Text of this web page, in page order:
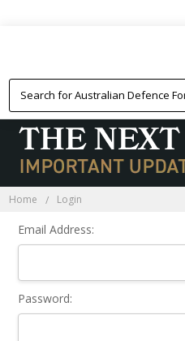
Home Login
Email Address:
Password: